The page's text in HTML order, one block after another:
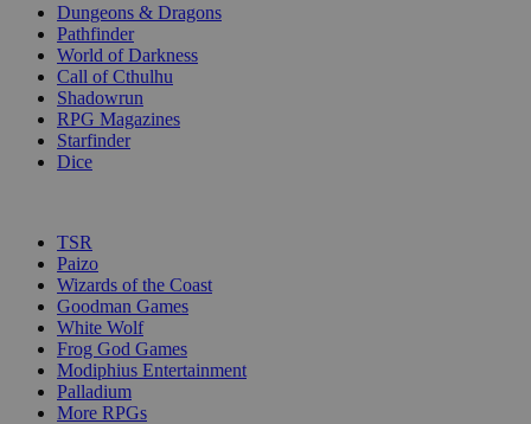
Dungeons & Dragons
Pathfinder
World of Darkness
Call of Cthulhu
Shadowrun
RPG Magazines
Starfinder
Dice
TSR
Paizo
Wizards of the Coast
Goodman Games
White Wolf
Frog God Games
Modiphius Entertainment
Palladium
More RPGs